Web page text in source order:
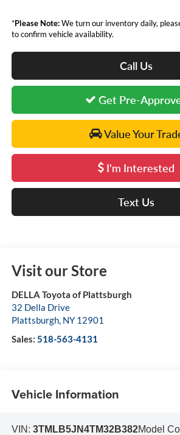
*Please Note:We turn our inventory daily,
to confirm vehicle availability.
Call Us
Get Pre-
Value Your
I'm Interested
Text Us
Visit our Store
DELLA Toyota of Plattsburgh
32 Della Drive
Plattsburgh, NY 12901
Sales: 518-563-4131
Vehicle Information
VIN: 3TMLB5JN4TM32B382Model